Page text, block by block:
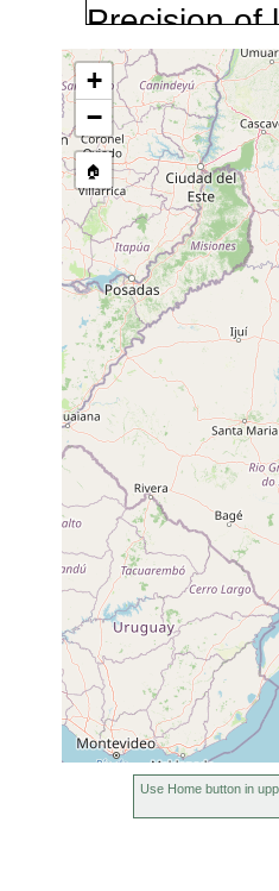
Precision of
Site Named
Collected
Obama ladislavii
Obama anthropophila
+
−
🏠
Use Home button in